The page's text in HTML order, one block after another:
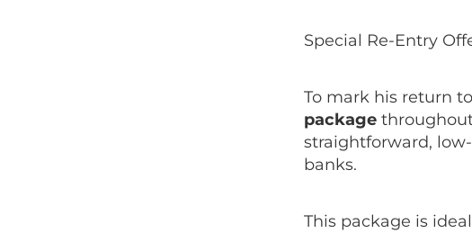
Special Re-Entry
To mark his return
package
straightforward,
banks.
This package is